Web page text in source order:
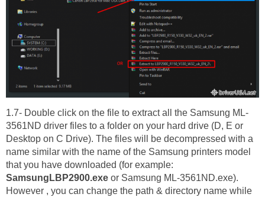
1.7- Double click on the file to extract all the Samsung ML-
3561ND driver files to a folder on your hard drive (D, E or
Desktop on C Drive). The files will be decompressed with a
name similar with the name of the Samsung printers model
that you have downloaded (for example:
SamsungLBP2900.exe or Samsung ML-3561ND.exe).
However , you can change the path & directory name while